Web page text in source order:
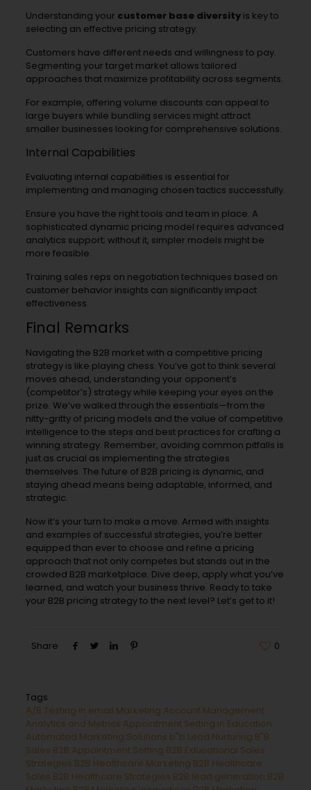
Understanding your customer base diversityis key to
selecting an effective pricing strategy.
Customers have different needs and willingness to pay.
Segmenting your target market allows tailored
approaches that maximize profitability across segments.
For example, offering volume discounts can appeal to
large buyers while bundling services might attract
smaller businesses looking for comprehensive solutions.
Internal Capabilities
Evaluating internal capabilities is essential for
implementing and managing chosen tactics successfully.
Ensure you have the right tools and team in place. A
sophisticated dynamic pricing model requires advanced
analytics support; without it, simpler models might be
more feasible.
Training sales reps on negotiation techniques based on
customer behavior insights can significantly impact
effectiveness.
Final Remarks
Navigating the B2B market with a competitive pricing
strategy is like playing chess. You’ve got to think several
moves ahead, understanding your opponent’s
(competitor’s) strategy while keeping your eyes on the
prize. We’ve walked through the essentials—from the
nitty-gritty of pricing models and the value of competitive
intelligence to the steps and best practices for crafting a
winning strategy. Remember, avoiding common pitfalls is
just as crucial as implementing the strategies
themselves. The future of B2B pricing is dynamic, and
staying ahead means being adaptable, informed, and
strategic.
Now it’s your turn to make a move. Armed with insights
and examples of successful strategies, you’re better
equipped than ever to choose and refine a pricing
approach that not only competes but stands out in the
crowded B2B marketplace. Dive deep, apply what you’ve
learned, and watch your business thrive. Ready to take
your B2B pricing strategy to the next level? Let’s get to it!
Share 0
Tags
A/B Testing in email Marketing Account Management
Analytics and Metrics Appointment Setting in Education
Automated Marketing Solutions b"b Lead Nurturing B"B
Sales B2B Appointment Setting B2B Educational Sales
Strategies B2B Healthcare Marketing B2B Healthcare
Sales B2B Healthcare Strategies B2B lead generation B2B